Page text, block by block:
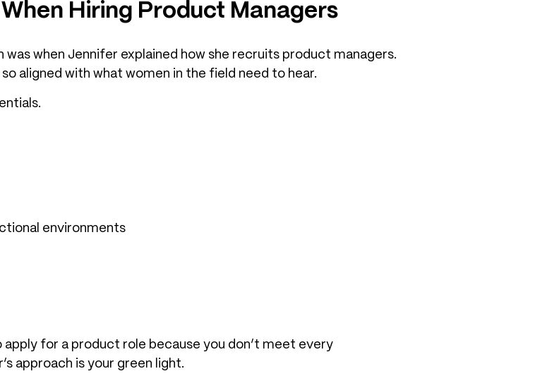
Hiring Product Managers
when Jennifer explained how she recruits product managers.
aligned with what women in the field need to hear.
environments
apply for a product role because you don’t meet every
approach is your green light.